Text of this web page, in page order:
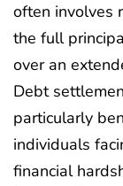
often involves
the full
over an
Debt
particularly
individuals
financial